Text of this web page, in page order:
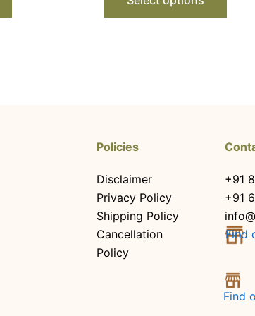
Policies
Disclaimer
Privacy Policy
Shipping Policy
Cancellation
Policy
+91
+91
Find
Find